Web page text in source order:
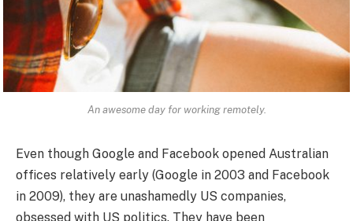
An awesome day for working remotely.
Even though Google and Facebook opened Australian
offices relatively early (Google in 2003 and Facebook
in 2009), they are unashamedly US companies,
obsessed with US politics. They have been